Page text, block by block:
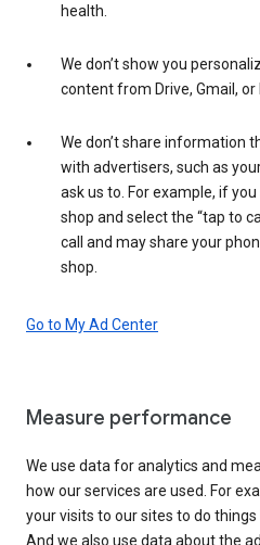
health.
We don’t show you
content from Drive, Gmail, or
We don’t share information
with advertisers, such as
ask us to. For example, if
shop and select the “tap to
call and may share your
shop.
Go to My Ad Center
Measure performance
We use data for analytics and
how our services are used. For
your visits to our sites to do
And we also use data about the